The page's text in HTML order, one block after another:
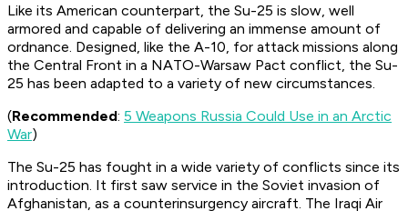
Like its American counterpart, the Su-25 is slow, well
armored and capable of delivering an immense amount of
ordnance. Designed, like the A-10, for attack missions along
the Central Front in a NATO-Warsaw Pact conflict, the Su-
25 has been adapted to a variety of new circumstances.
(Recommended: 5 Weapons Russia Could Use in an Arctic
War)
The Su-25 has fought in a wide variety of conflicts since its
introduction. It first saw service in the Soviet invasion of
Afghanistan, as a counterinsurgency aircraft. The Iraqi Air